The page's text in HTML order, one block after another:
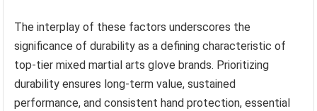
The interplay of these factors underscores the
significance of durability as a defining characteristic of
top-tier mixed martial arts glove brands. Prioritizing
durability ensures long-term value, sustained
performance, and consistent hand protection, essential